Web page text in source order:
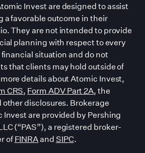
Invest are designed to assist
a favorable outcome in their
They are not intended to provide
planning with respect to every
financial situation and do not
that clients may hold outside of
details about Atomic Invest,
CRS, Form ADV Part 2A, the
other disclosures. Brokerage
Invest are provided by Pershing
(“PAS”), a registered broker-
ofFINRAandSIPC.